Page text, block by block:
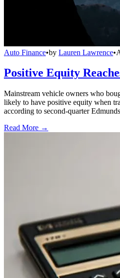
Auto Finance•by Lauren Lawrence•
Positive Equity
Mainstream vehicle owners who
likely to have positive equity when
according to second-quarter
Read More →